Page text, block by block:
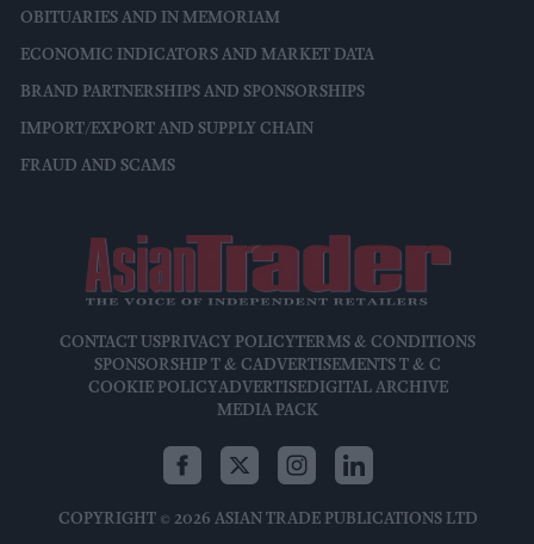
OBITUARIES AND IN MEMORIAM
ECONOMIC INDICATORS AND MARKET DATA
BRAND PARTNERSHIPS AND SPONSORSHIPS
IMPORT/EXPORT AND SUPPLY CHAIN
FRAUD AND SCAMS
CONTACT USPRIVACY POLICYTERMS & CONDITIONS
SPONSORSHIP T & CADVERTISEMENTS T & C
COOKIE POLICYADVERTISEDIGITAL ARCHIVE
MEDIA PACK
COPYRIGHT © 2026 ASIAN TRADE PUBLICATIONS LTD